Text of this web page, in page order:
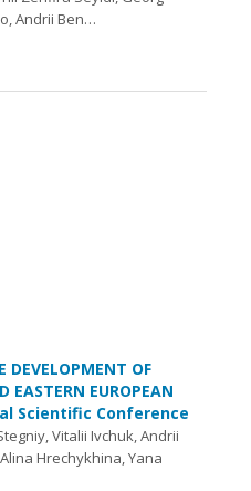
Andrii Ben…
DEVELOPMENT OF
EASTERN EUROPEAN
Scientific Conference
Vitalii Ivchuk, Andrii
Hrechykhina, Yana